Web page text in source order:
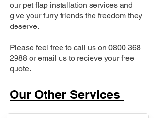
our pet flap installation services and
give your furry friends the freedom they
deserve.
Please feel free to call us on 0800 368
2988 or email us to recieve your free
quote.
Our Other Services